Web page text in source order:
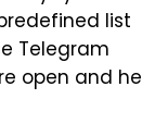
list
Telegram
open and he